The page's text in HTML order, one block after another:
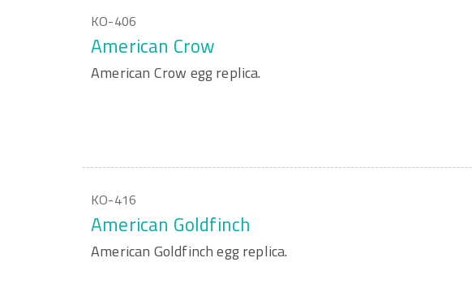
KO-406
American Crow
American Crow egg replica.
KO-416
American Goldfinch
American Goldfinch egg replica.